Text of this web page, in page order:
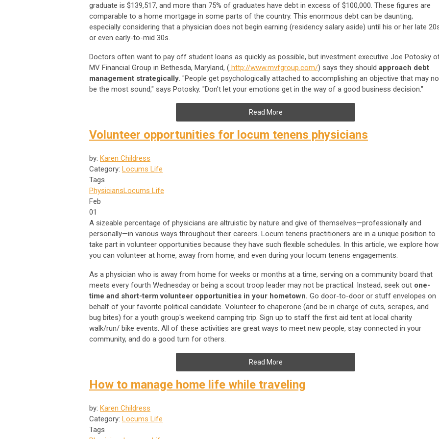
graduate is $139,517, and more than 75% of graduates have debt in excess of $100,000. These figures are
comparable to a home mortgage in some parts of the country. This enormous debt can be daunting,
especially considering that a physician does not begin earning (residency salary aside) until his or her late
or even early-to-mid 30s.
Doctors often want to pay off student loans as quickly as possible, but investment executive Joe Potosky
MV Financial Group in Bethesda, Maryland, ( http://www.mvfgroup.com/) says they should approach debt
management strategically. "People get psychologically attached to accomplishing an objective that may
be the most sound," says Potosky. "Don't let your emotions get in the way of a good business decision."
Read More
Volunteer opportunities for locum tenens physicians
by: Karen Childress
Category: Locums Life
Tags
PhysiciansLocums Life
Feb
01
A sizeable percentage of physicians are altruistic by nature and give of themselves—professionally and
personally—in various ways throughout their careers. Locum tenens practitioners are in a unique position to
take part in volunteer opportunities because they have such flexible schedules. In this article, we explore how
you can volunteer at home, away from home, and even during your locum tenens engagements.
As a physician who is away from home for weeks or months at a time, serving on a community board that
meets every fourth Wednesday or being a scout troop leader may not be practical. Instead, seek out one-
time and short-term volunteer opportunities in your hometown. Go door-to-door or stuff envelopes on
behalf of your favorite political candidate. Volunteer to chaperone (and be in charge of cuts, scrapes, and
bug bites) for a youth group's weekend camping trip. Sign up to staff the first aid tent at local charity
walk/run/ bike events. All of these activities are great ways to meet new people, stay connected in your
community, and do a good turn for others.
Read More
How to manage home life while traveling
by: Karen Childress
Category: Locums Life
Tags